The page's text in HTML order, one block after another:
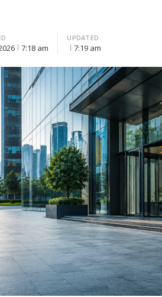
7:18 am
UPDATED
7:19 am